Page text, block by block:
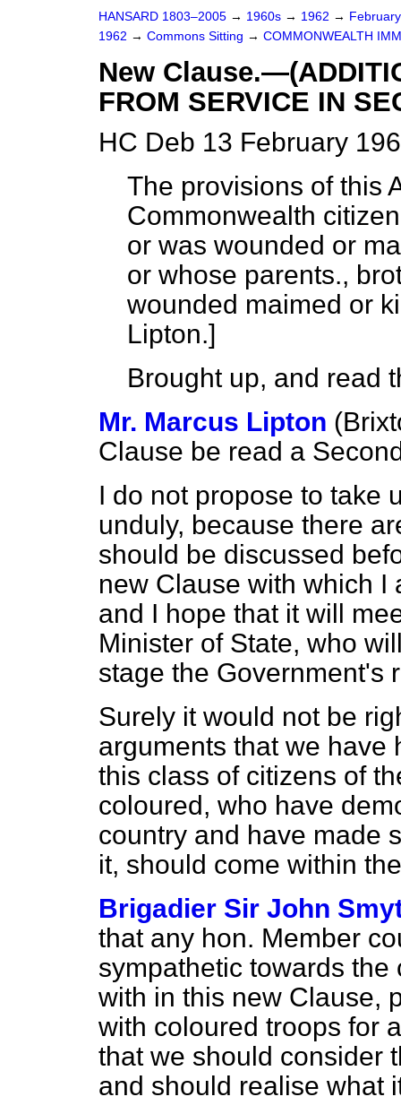
HANSARD 1803–2005 → 1960s → 1962 →
1962 → Commons Sitting → COMMONWEALTH
New
FROM SERVICE IN
HC Deb 13 February
The provisions of this
Commonwealth
or was wounded or
or whose parents.,
wounded maimed or
Lipton.]
Brought up, and read
Mr. Marcus Lipton
Clause be read a
I do not propose to take
unduly, because there
should be discussed
new Clause with which I
and I hope that it will
Minister of State, who
stage the Government's
Surely it would not be
arguments that we have
this class of citizens of
coloured, who have
country and have made
it, should come within
Brigadier Sir John
that any hon. Member
sympathetic towards
with in this new Clause,
with coloured troops for
that we should consider
and should realise what